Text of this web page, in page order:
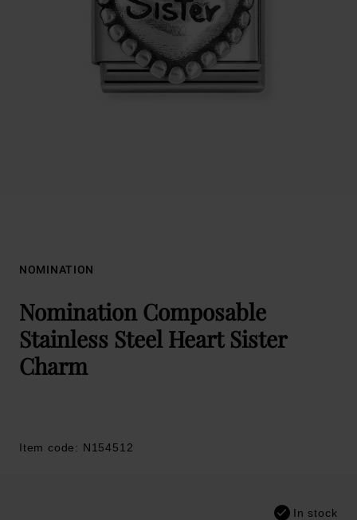
NOMINATION
Nomination Composable
Stainless Steel Heart Sister
Charm
Item code: N154512
In stock